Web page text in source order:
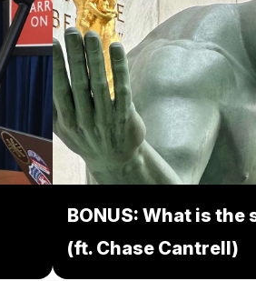
BONUS: What is
(ft. Chase Cantrell)